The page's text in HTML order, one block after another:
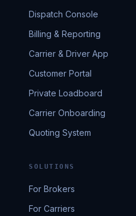
Dispatch Console
Billing & Reporting
Carrier & Driver App
Customer Portal
Private Loadboard
Carrier Onboarding
Quoting System
SOLUTIONS
For Brokers
For Carriers